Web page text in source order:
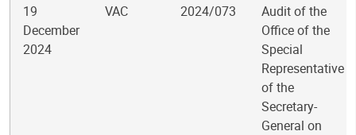
19
December
2024
VAC 2024/073
Audit of the
Office of the
Special
Representative
of the
Secretary-
General on